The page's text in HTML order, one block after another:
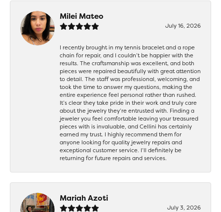
Milei Mateo
July 16, 2026
I recently brought in my tennis bracelet and a rope
chain for repair, and I couldn’t be happier with the
results. The craftsmanship was excellent, and both
pieces were repaired beautifully with great attention
to detail. The staff was professional, welcoming, and
took the time to answer my questions, making the
entire experience feel personal rather than rushed.
It’s clear they take pride in their work and truly care
about the jewelry they’re entrusted with. Finding a
jeweler you feel comfortable leaving your treasured
pieces with is invaluable, and Cellini has certainly
earned my trust. I highly recommend them for
anyone looking for quality jewelry repairs and
exceptional customer service. I’ll definitely be
returning for future repairs and services.
Mariah Azoti
July 3, 2026